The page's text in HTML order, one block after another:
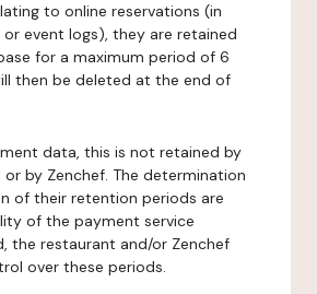
to online reservations (in
event logs), they are retained
for a maximum period of 6
then be deleted at the end of
data, this is not retained by
by Zenchef. The determination
of their retention periods are
of the payment service
the restaurant and/or Zenchef
over these periods.